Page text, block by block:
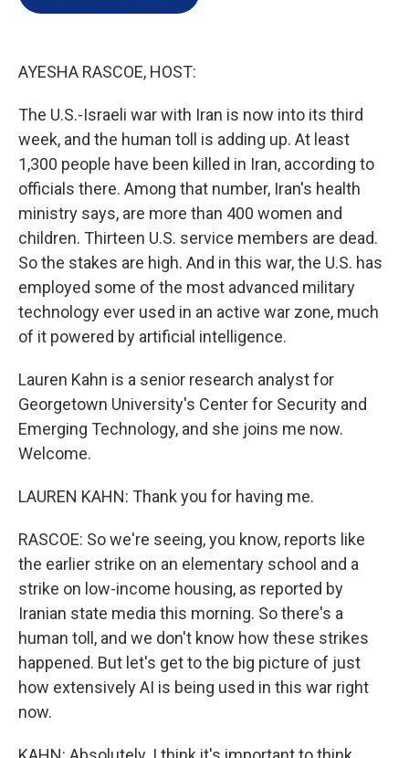
AYESHA RASCOE, HOST:
The U.S.-Israeli war with Iran is now into its third
week, and the human toll is adding up. At least
1,300 people have been killed in Iran, according to
officials there. Among that number, Iran's health
ministry says, are more than 400 women and
children. Thirteen U.S. service members are dead.
So the stakes are high. And in this war, the U.S. has
employed some of the most advanced military
technology ever used in an active war zone, much
of it powered by artificial intelligence.
Lauren Kahn is a senior research analyst for
Georgetown University's Center for Security and
Emerging Technology, and she joins me now.
Welcome.
LAUREN KAHN: Thank you for having me.
RASCOE: So we're seeing, you know, reports like
the earlier strike on an elementary school and a
strike on low-income housing, as reported by
Iranian state media this morning. So there's a
human toll, and we don't know how these strikes
happened. But let's get to the big picture of just
how extensively AI is being used in this war right
now.